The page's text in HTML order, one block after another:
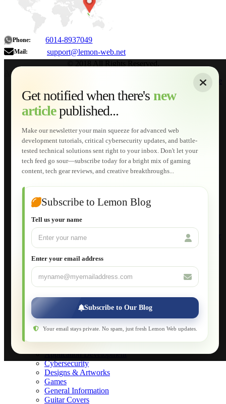
Phone: 6014-8937049
Mail: support@lemon-web.net
Get notified when there's new
articlepublished...
Make our newsletter your main squeeze for advanced web
development tutorials, critical cybersecurity updates, and battle-
tested technical solutions sent right to your inbox. Don't let your
tech feed go sour—subscribe today for a bright mix of gaming
content, tech gear reviews, and creative breakthroughs...
Subscribe to Lemon Blog
Tell us your name
Enter your email address
Subscribe to Our Blog
Your email stays private. No spam, just fresh Lemon Web updates.
About
Home
Services
Web Development
AI Developments
Technical Solutions
Graphic & Media Designs
Lemon Store
Shopping Cart
E-Learning
HTML Fundamentals for Beginners
How to Trace an Image Logo into a Vector
Joomla for Beginners
Setting Up a Home Network
Setting Up VLAN Segmentation
Build Your Own Computer
Deploying a Windows Server Domain Controller
Database Maintenance
Applications
Web-Apps
Native Applications
Development Diary
Legal Notice
Application Development
Cybersecurity
Designs & Artworks
Games
General Information
Guitar Covers